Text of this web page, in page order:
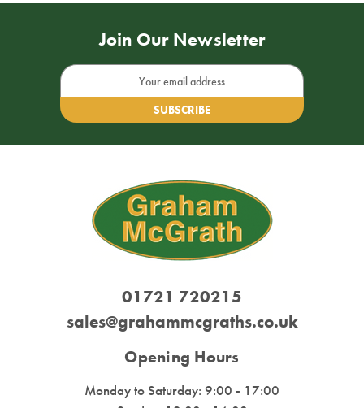
Join Our Newsletter
Email
01721 720215
sales@grahammcgraths.co.uk
Opening Hours
Monday to Saturday: 9:00 - 17:00